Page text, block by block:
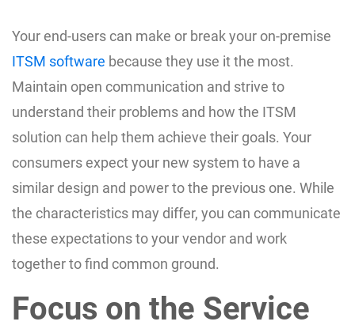
Your end-users can make or break your on-premise
ITSM software because they use it the most.
Maintain open communication and strive to
understand their problems and how the ITSM
solution can help them achieve their goals. Your
consumers expect your new system to have a
similar design and power to the previous one. While
the characteristics may differ, you can communicate
these expectations to your vendor and work
together to find common ground.
Focus on the Service